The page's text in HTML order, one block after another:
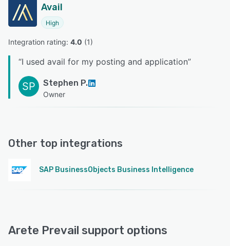
Avail
High
Integration rating: 4.0 (1)
“I used avail for my posting and application”
SP Stephen P.
Owner
Other top integrations
SAP BusinessObjects Business Intelligence
Arete Prevail support options